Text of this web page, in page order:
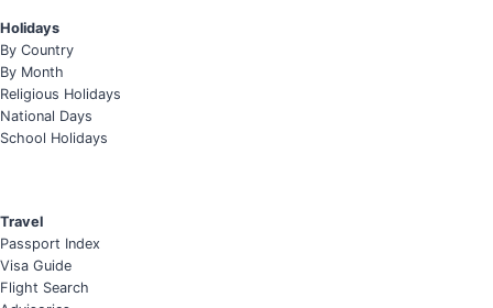
Holidays
By Country
By Month
Religious Holidays
National Days
School Holidays
Travel
Passport Index
Visa Guide
Flight Search